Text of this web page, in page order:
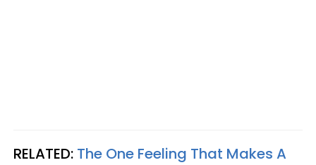
RELATED: The One Feeling That Makes A